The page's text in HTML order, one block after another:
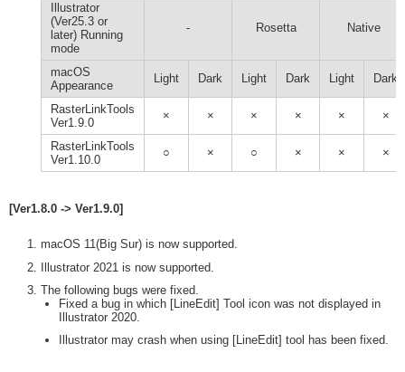
Illustrator
(Ver25.3 or
later) Running
mode
- Rosetta Native
macOS
Appearance
Light Dark Light Dark Light Dark
RasterLinkTools
Ver1.9.0
× × × × × ×
RasterLinkTools
Ver1.10.0
○ × ○ × × ×
[Ver1.8.0 -> Ver1.9.0]
macOS 11(Big Sur) is now supported.
Illustrator 2021 is now supported.
The following bugs were fixed.
Fixed a bug in which [LineEdit] Tool icon was not displayed in
Illustrator 2020.
Illustrator may crash when using [LineEdit] tool has been fixed.